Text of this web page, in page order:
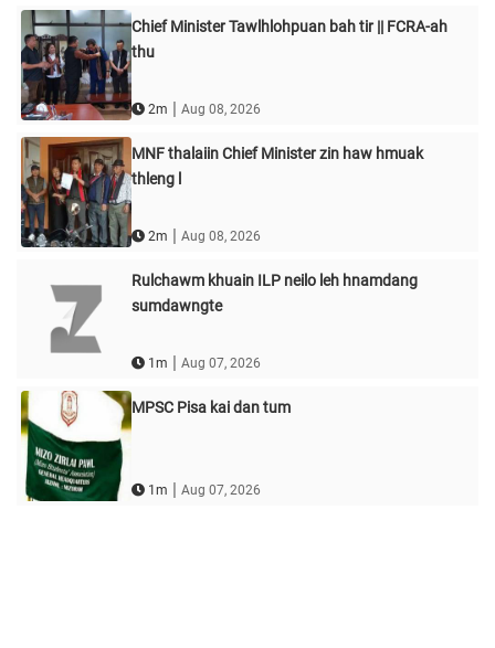
Chief Minister Tawlhlohpuan bah tir || FCRA-ah
thu
2m | Aug 08, 2026
MNF thalaiin Chief Minister zin haw hmuak
thleng l
2m | Aug 08, 2026
Rulchawm khuain ILP neilo leh hnamdang
sumdawngte
1m | Aug 07, 2026
MPSC Pisa kai dan tum
1m | Aug 07, 2026